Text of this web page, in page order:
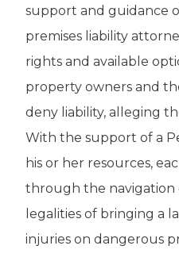
support and guidance
premises liability
rights and available
property owners and
deny liability, alleging
With the support of a
his or her resources,
through the navigation
legalities of bringing a
injuries on dangerous